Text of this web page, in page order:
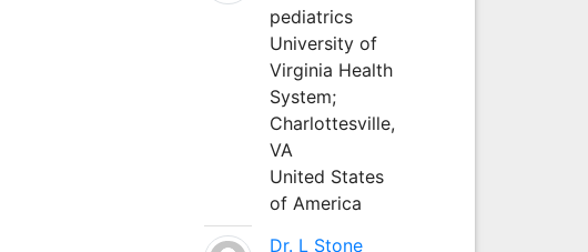
pediatrics
University of
Virginia Health
System;
Charlottesville,
VA
United States
of America
Dr. L Stone